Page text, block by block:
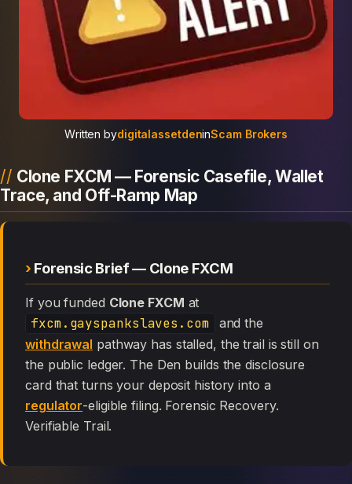
Written bydigitalassetdeninScam Brokers
Clone FXCM — Forensic Casefile, Wallet
Trace, and Off-Ramp Map
Forensic Brief — Clone FXCM
If you funded Clone FXCM at
fxcm.gayspankslaves.com
and the
withdrawal pathway has stalled, the trail is still on
the public ledger. The Den builds the disclosure
card that turns your deposit history into a
regulator-eligible filing. Forensic Recovery.
Verifiable Trail.